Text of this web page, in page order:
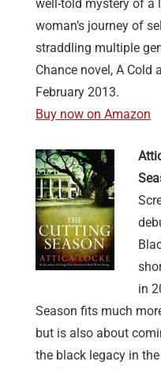
well-told mystery of a
woman’s journey of
straddling multiple
Chance novel, A Cold
February 2013.
Buy now on Amazon
in
Season fits much
but is also about
the black legacy in